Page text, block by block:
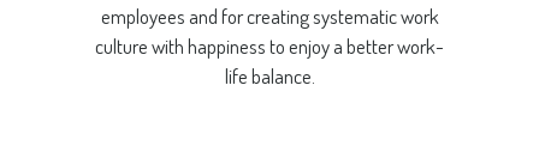
employees and for creating systematic work
culture with happiness to enjoy a better work-
life balance.